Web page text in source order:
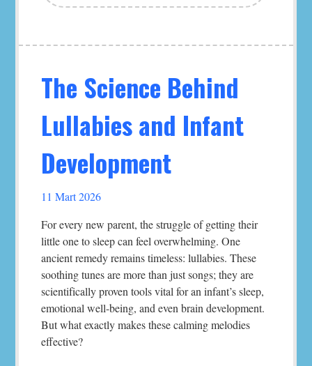
The Science Behind
Lullabies and Infant
Development
11 Mart 2026
For every new parent, the struggle of getting their
little one to sleep can feel overwhelming. One
ancient remedy remains timeless: lullabies. These
soothing tunes are more than just songs; they are
scientifically proven tools vital for an infant’s sleep,
emotional well-being, and even brain development.
But what exactly makes these calming melodies
effective?